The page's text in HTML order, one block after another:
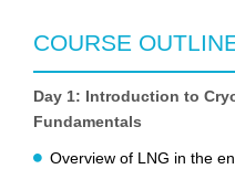
COURSE
Day 1: Introduction to
Fundamentals
Overview of LNG in the